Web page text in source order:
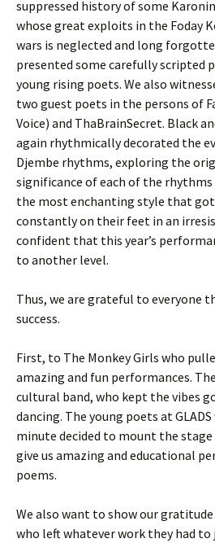
suppressed history of some
whose great exploits in the Foday
wars is neglected and long
presented some carefully scripted
young rising poets. We also
two guest poets in the persons of
Voice) and ThaBrainSecret. Black
again rhythmically decorated the
Djembe rhythms, exploring the
significance of each of the
the most enchanting style that got
constantly on their feet in an
confident that this year’s
to another level.
Thus, we are grateful to everyone
success.
First, to The Monkey Girls who
amazing and fun performances.
cultural band, who kept the vibes
dancing. The young poets at
minute decided to mount the
give us amazing and educational
poems.
We also want to show our
who left whatever work they had